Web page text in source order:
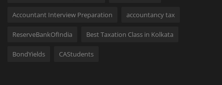
Accountant Interview Preparation accountancy tax
ReserveBankOfIndia Best Taxation Class in Kolkata
BondYields CAStudents